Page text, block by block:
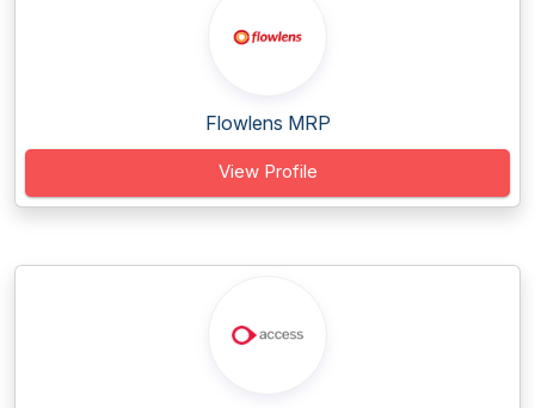
Flowlens MRP
View Profile